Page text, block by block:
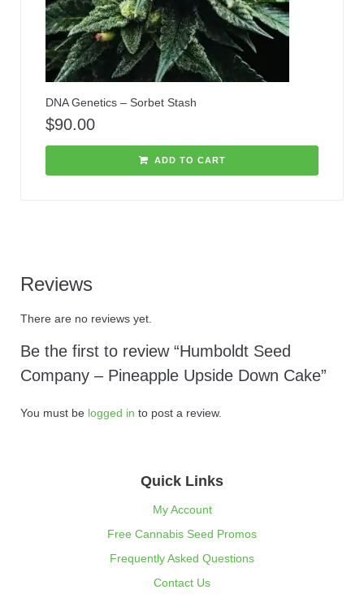
DNA Genetics – Sorbet Stash
$90.00
ADD TO CART
Reviews
There are no reviews yet.
Be the first to review “Humboldt Seed
Company – Pineapple Upside Down Cake”
You must be logged in to post a review.
Quick Links
My Account
Free Cannabis Seed Promos
Frequently Asked Questions
Contact Us